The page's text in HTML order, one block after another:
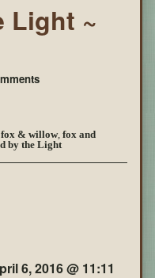
Light ~
on
Light
~
Page
fox & willow, fox and
by the Light
6, 2016 @ 11:11